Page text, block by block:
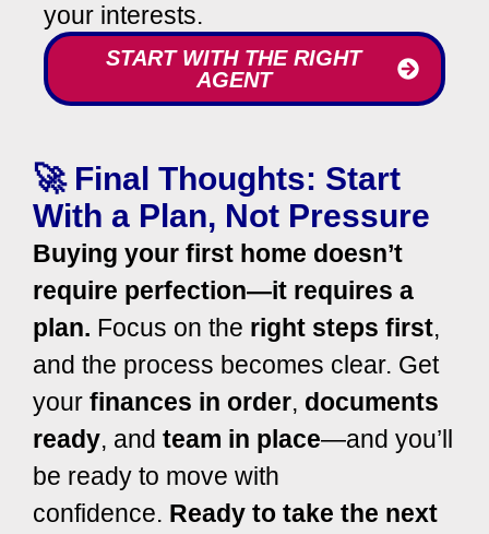
your interests.
START WITH THE RIGHT
AGENT
🚀 Final Thoughts: Start
With a Plan, Not Pressure
Buying your first home doesn’t
require perfection—it requires a
plan. Focus on the right steps first,
and the process becomes clear. Get
your finances in order, documents
ready, and team in place—and you’ll
be ready to move with
confidence. Ready to take the next